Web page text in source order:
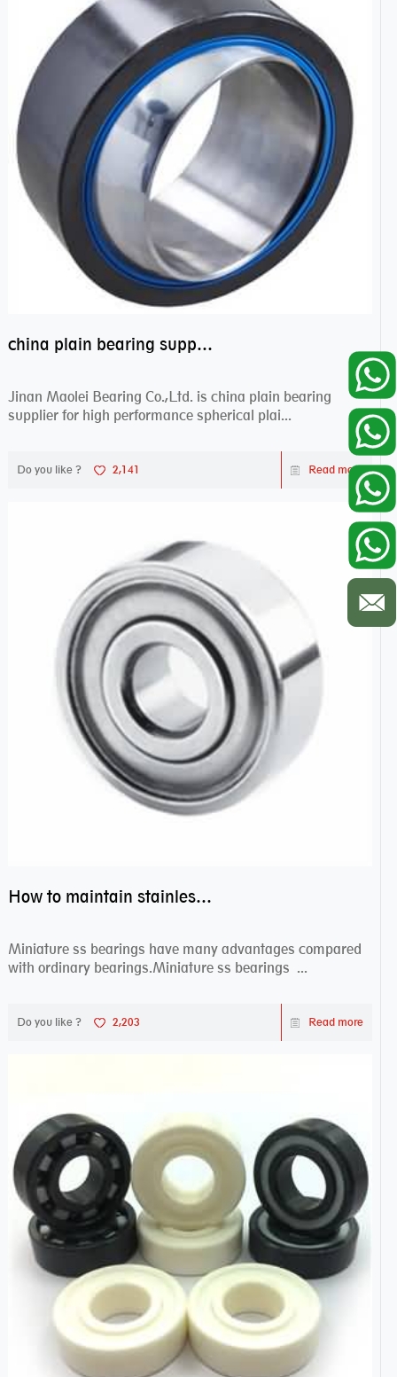
china plain bearing supplier,high performance spherical plain bearings
Jinan Maolei Bearing Co.,Ltd. is china plain bearing
supplier for high performance spherical plai...
Do you like ? 2,141 Read more
How to maintain stainless steel bearing–miniature ss bearings?
Miniature ss bearings have many advantages compared
with ordinary bearings.Miniature ss bearings ...
Do you like ? 2,203 Read more